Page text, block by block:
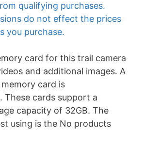
qualifying purchases.
do not effect the prices
you purchase.
card for this trail camera
and additional images. A
memory card is
These cards support a
capacity of 32GB. The
using is the No products